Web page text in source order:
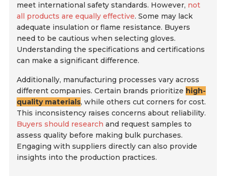
meet international safety standards. However, not
all products are equally effective. Some may lack
adequate insulation or flame resistance. Buyers
need to be cautious when selecting gloves.
Understanding the specifications and certifications
can make a significant difference.
Additionally, manufacturing processes vary across
different companies. Certain brands prioritize high-
quality materials, while others cut corners for cost.
This inconsistency raises concerns about reliability.
Buyers should research and request samples to
assess quality before making bulk purchases.
Engaging with suppliers directly can also provide
insights into the production practices.